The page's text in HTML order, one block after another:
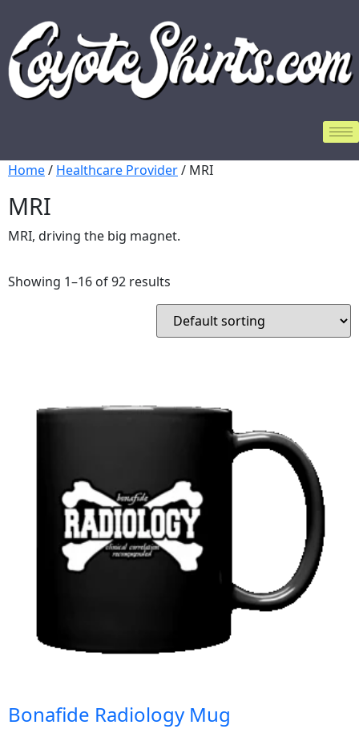
Home/ Healthcare Provider/ MRI
MRI
MRI, driving the big magnet.
Showing 1–16 of 92 results
Bonafide Radiology Mug